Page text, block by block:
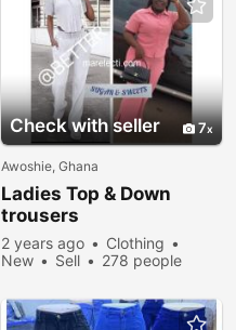
Check with seller 7
Awoshie, Ghana
Ladies Top & Down
trousers
2 years ago
Clothing
New
Sell
278 people